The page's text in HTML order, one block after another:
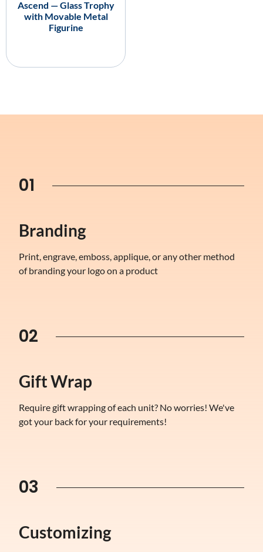
Ascend — Glass Trophy
with Movable Metal
Figurine
01
Branding
Print, engrave, emboss, applique, or any other method
of branding your logo on a product
02
Gift Wrap
Require gift wrapping of each unit? No worries! We've
got your back for your requirements!
03
Customizing